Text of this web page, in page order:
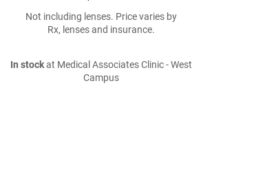
Not including lenses. Price varies by
Rx, lenses and insurance.
In stockat Medical Associates Clinic - West
Campus